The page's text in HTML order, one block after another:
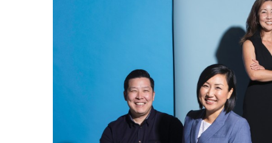
Partner Content
Small Business